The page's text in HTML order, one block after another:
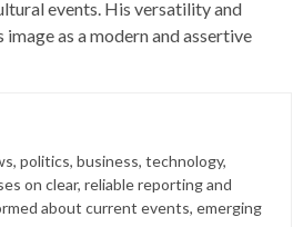
events. His versatility and
as a modern and assertive
politics, business, technology,
on clear, reliable reporting and
about current events, emerging